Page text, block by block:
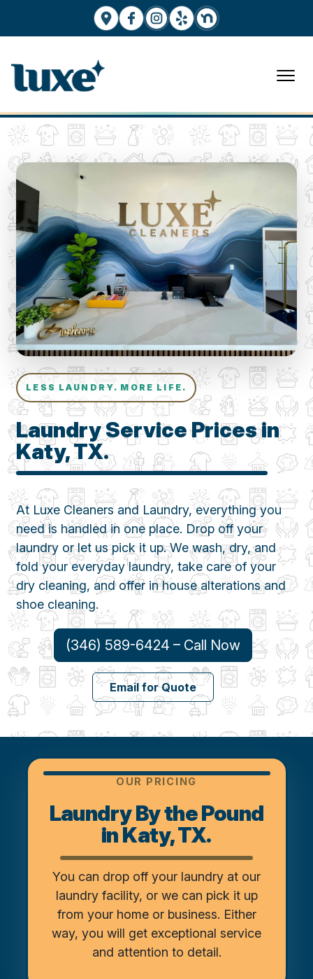
LESS LAUNDRY. MORE LIFE.
Laundry Service Prices in
Katy, TX.
At Luxe Cleaners and Laundry, everything you
need is handled in one place. Drop off your
laundry or let us pick it up. We wash, dry, and
fold your everyday laundry, take care of your
dry cleaning, and offer in house alterations and
shoe cleaning.
(346) 589-6424 – Call Now
Email for Quote
OUR PRICING
Laundry By the Pound
in Katy, TX.
You can drop off your laundry at our
laundry facility, or we can pick it up
from your home or business. Either
way, you will get exceptional service
and attention to detail.